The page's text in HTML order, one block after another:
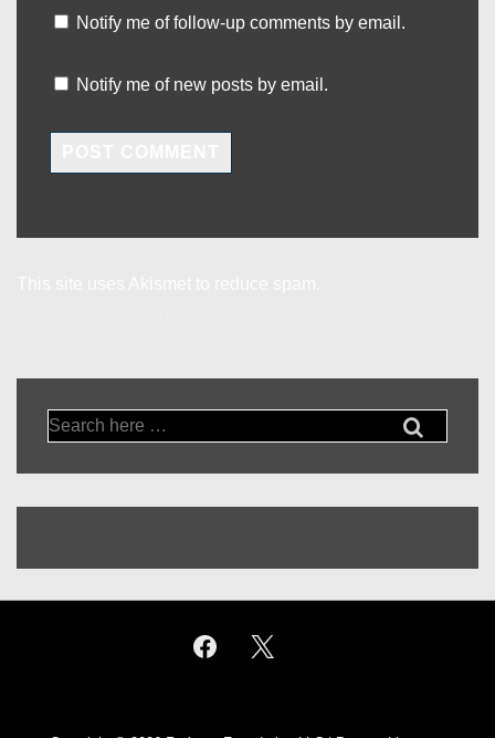
Notify me of follow-up comments by email.
Notify me of new posts by email.
Search
for: